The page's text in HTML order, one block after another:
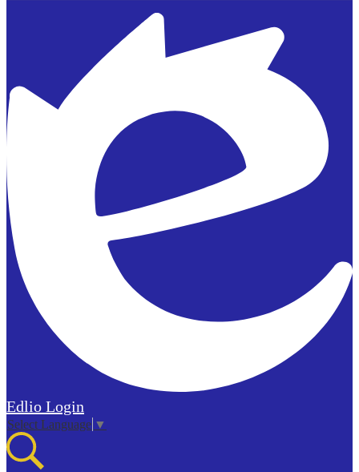
Edlio Login
Select Language ▼